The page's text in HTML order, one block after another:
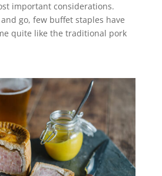
important considerations.
go, few buffet staples have
quite like the traditional pork